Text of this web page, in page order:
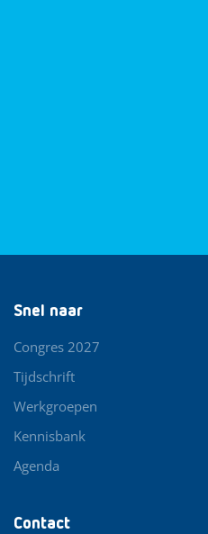
Contact
Snel naar
Congres 2027
Tijdschrift
Werkgroepen
Kennisbank
Agenda